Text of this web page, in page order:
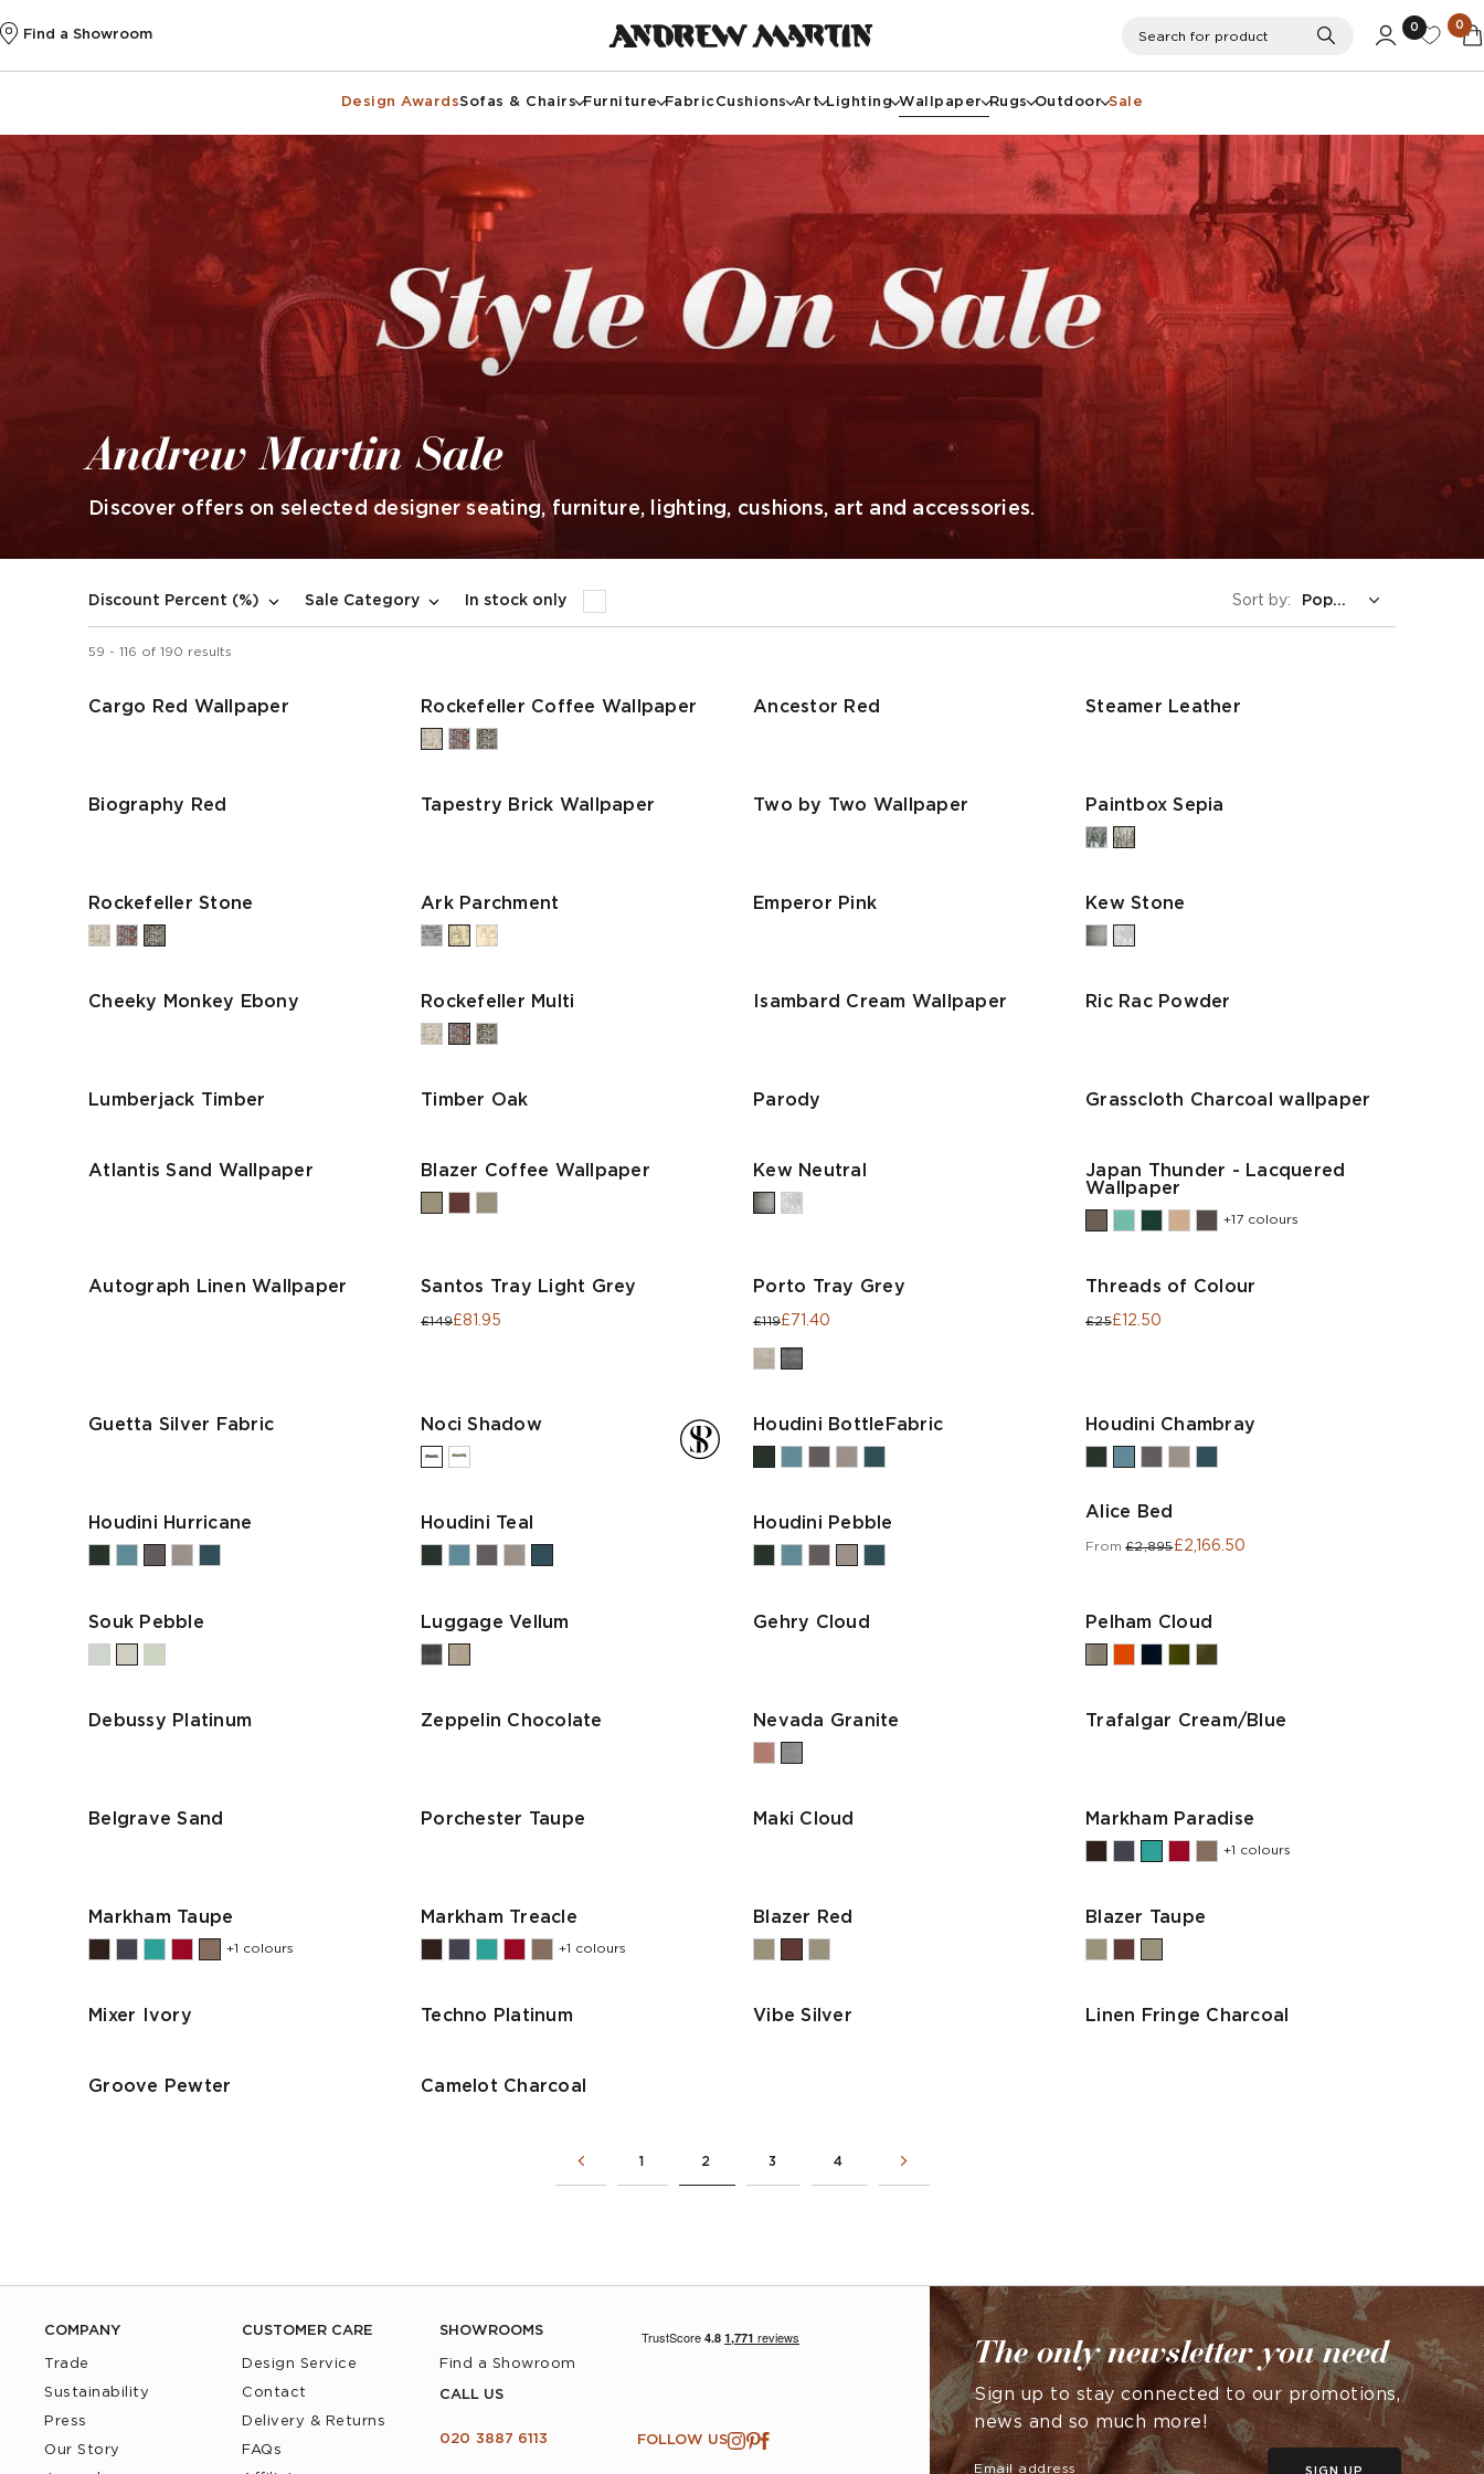
Find a Showroom Search
0 0
Design AwardsSofas & Chairs Furniture FabricCushions Art Lighting Wallpaper Rugs Outdoor Sale
Andrew Martin Sale
Discover offers on selected designer seating, furniture, lighting, cushions, art and accessories.
Discount Percent (%) Sale Category In stock only Sort by:
59 - 116 of 190 results
Cargo Red Wallpaper Rockefeller Coffee Wallpaper Ancestor Red Steamer Leather
Biography Red Tapestry Brick Wallpaper Two by Two Wallpaper Paintbox Sepia
Rockefeller Stone Ark Parchment Emperor Pink Kew Stone
Cheeky Monkey Ebony Rockefeller Multi Isambard Cream Wallpaper Ric Rac Powder
Lumberjack Timber Timber Oak Parody Grasscloth Charcoal wallpaper
Atlantis Sand Wallpaper Blazer Coffee Wallpaper Kew Neutral
Japan Thunder - Lacquered
Wallpaper
+17 colours
Autograph Linen Wallpaper Santos Tray Light Grey
£149£81.95
Porto Tray Grey
£119£71.40
Threads of Colour
£25£12.50
Guetta Silver Fabric Noci Shadow Houdini BottleFabric Houdini Chambray
Houdini Hurricane Houdini Teal Houdini Pebble
Alice Bed
From £2,895£2,166.50
Souk Pebble Luggage Vellum Gehry Cloud Pelham Cloud
Debussy Platinum Zeppelin Chocolate Nevada Granite Trafalgar Cream/Blue
Belgrave Sand Porchester Taupe Maki Cloud Markham Paradise
+1 colours
Markham Taupe
+1 colours
Markham Treacle
+1 colours
Blazer Red Blazer Taupe
Mixer Ivory Techno Platinum Vibe Silver Linen Fringe Charcoal
Groove Pewter Camelot Charcoal
1 2 3 4
COMPANY
Trade
Sustainability
Press
Our Story
CUSTOMER CARE
Design Service
Contact
Delivery & Returns
FAQs
SHOWROOMS
Find a Showroom
CALL US
020 3887 6113 FOLLOW US
The only newsletter you need
Sign up to stay connected to our promotions,
news and so much more!
SIGN UP